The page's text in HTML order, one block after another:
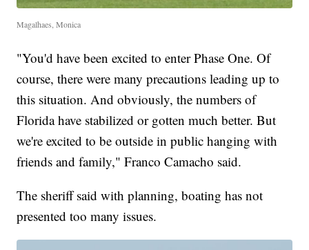
Magalhaes, Monica
"You'd have been excited to enter Phase One. Of
course, there were many precautions leading up to
this situation. And obviously, the numbers of
Florida have stabilized or gotten much better. But
we're excited to be outside in public hanging with
friends and family," Franco Camacho said.
The sheriff said with planning, boating has not
presented too many issues.